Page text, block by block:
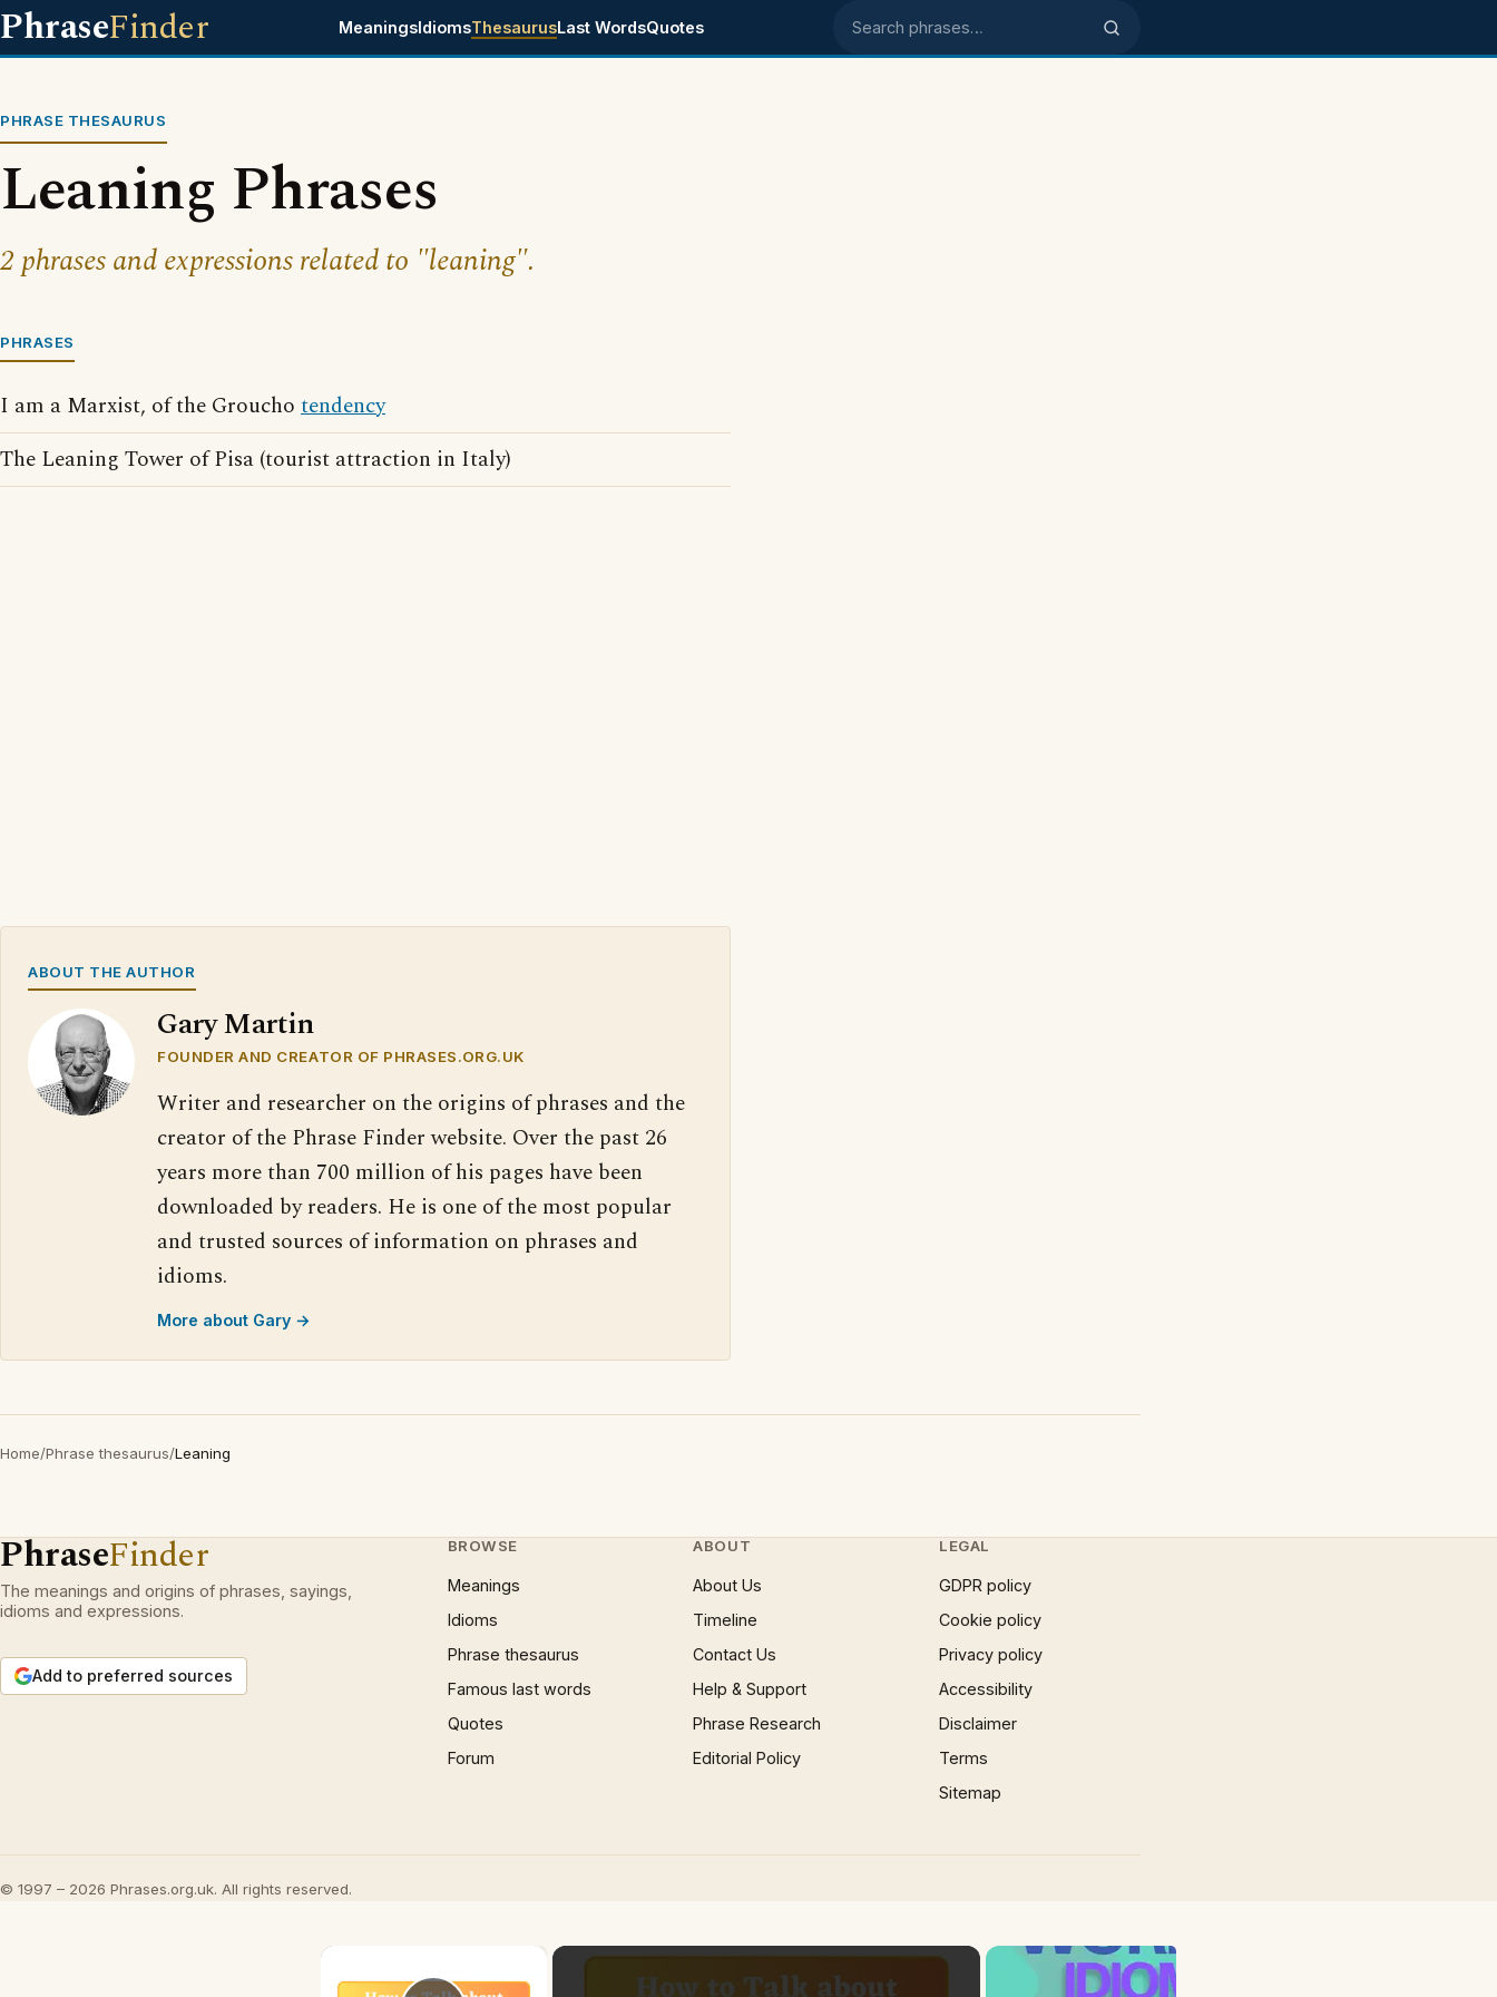
PhraseFinder MeaningsIdiomsThesaurusLast WordsQuotes Search phrases
PHRASE THESAURUS
Leaning Phrases
2 phrases and expressions related to "leaning".
PHRASES
I am a Marxist, of the Groucho tendency
The Leaning Tower of Pisa (tourist attraction in Italy)
ABOUT THE AUTHOR
Gary Martin
FOUNDER AND CREATOR OF PHRASES.ORG.UK
Writer and researcher on the origins of phrases and the
creator of the Phrase Finder website. Over the past 26
years more than 700 million of his pages have been
downloaded by readers. He is one of the most popular
and trusted sources of information on phrases and
idioms.
More about Gary →
Home/Phrase thesaurus/Leaning
PhraseFinder
The meanings and origins of phrases, sayings,
idioms and expressions.
Add to preferred sources
BROWSE
Meanings
Idioms
Phrase thesaurus
Famous last words
Quotes
Forum
ABOUT
About Us
Timeline
Contact Us
Help & Support
Phrase Research
Editorial Policy
LEGAL
GDPR policy
Cookie policy
Privacy policy
Accessibility
Disclaimer
Terms
Sitemap
© 1997 – 2026 Phrases.org.uk. All rights reserved.